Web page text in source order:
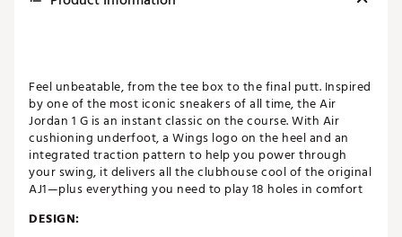
Feel unbeatable, from the tee box to the final putt. Inspired
by one of the most iconic sneakers of all time, the Air
Jordan 1 G is an instant classic on the course. With Air
cushioning underfoot, a Wings logo on the heel and an
integrated traction pattern to help you power through
your swing, it delivers all the clubhouse cool of the original
AJ1—plus everything you need to play 18 holes in comfort
DESIGN: